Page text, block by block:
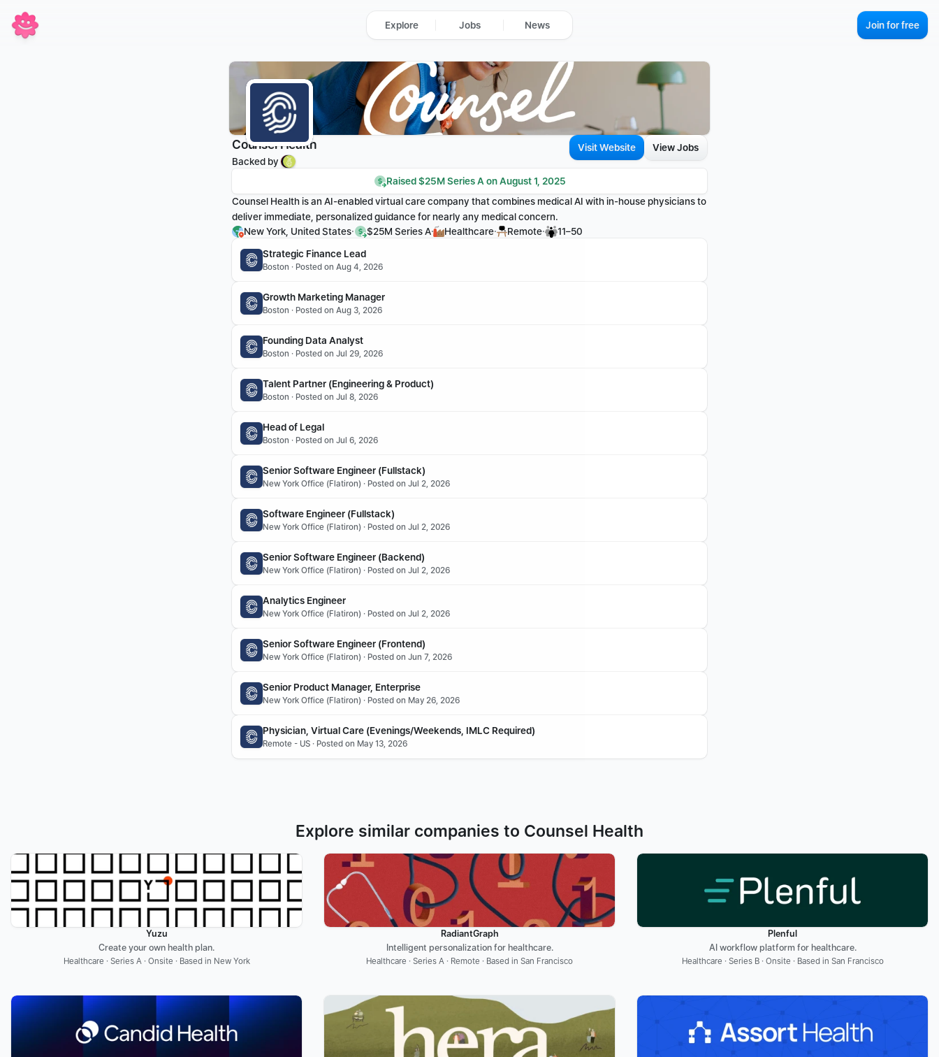
Join for free
Counsel Health
Backed by
Visit Website View Jobs
Raised $25M Series A on August 1, 2025
Counsel Health is an AI-enabled virtual care company that combines medical AI with in-house physicians to
deliver immediate, personalized guidance for nearly any medical concern.
New York, United States· $25M Series A· Healthcare· Remote·
11–50
Strategic Finance Lead
Boston · Posted on Aug 4, 2026
Growth Marketing Manager
Boston · Posted on Aug 3, 2026
Founding Data Analyst
Boston · Posted on Jul 29, 2026
Talent Partner (Engineering & Product)
Boston · Posted on Jul 8, 2026
Head of Legal
Boston · Posted on Jul 6, 2026
Senior Software Engineer (Fullstack)
New York Office (Flatiron) · Posted on Jul 2, 2026
Software Engineer (Fullstack)
New York Office (Flatiron) · Posted on Jul 2, 2026
Senior Software Engineer (Backend)
New York Office (Flatiron) · Posted on Jul 2, 2026
Analytics Engineer
New York Office (Flatiron) · Posted on Jul 2, 2026
Senior Software Engineer (Frontend)
New York Office (Flatiron) · Posted on Jun 7, 2026
Senior Product Manager, Enterprise
New York Office (Flatiron) · Posted on May 26, 2026
Physician, Virtual Care (Evenings/Weekends, IMLC Required)
Remote - US · Posted on May 13, 2026
Explore similar companies to Counsel Health
Yuzu
Create your own health plan.
Healthcare · Series A · Onsite · Based in New York
RadiantGraph
Intelligent personalization for healthcare.
Healthcare · Series A · Remote · Based in San Francisco
Plenful
AI workflow platform for healthcare.
Healthcare · Series B · Onsite · Based in San Francisco
Explore Jobs News